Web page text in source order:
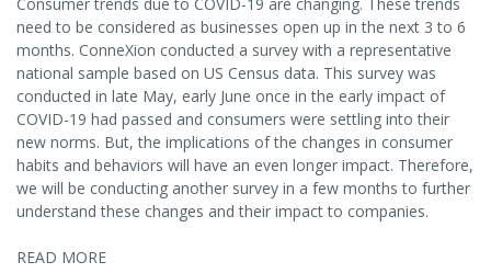
need to be considered as businesses open up in the next 3 to 6
months. ConneXion conducted a survey with a representative
national sample based on US Census data. This survey was
conducted in late May, early June once in the early impact of
COVID-19 had passed and consumers were settling into their
new norms. But, the implications of the changes in consumer
habits and behaviors will have an even longer impact. Therefore,
we will be conducting another survey in a few months to further
understand these changes and their impact to companies.
READ MORE